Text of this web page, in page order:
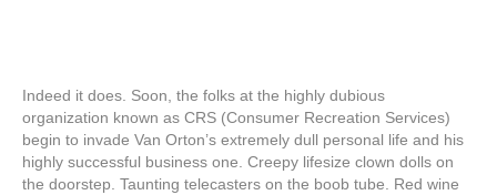
Indeed it does. Soon, the folks at the highly dubious
organization known as CRS (Consumer Recreation Services)
begin to invade Van Orton’s extremely dull personal life and his
highly successful business one. Creepy lifesize clown dolls on
the doorstep. Taunting telecasters on the boob tube. Red wine